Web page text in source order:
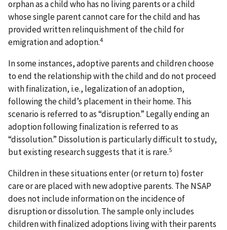
orphan as a child who has no living parents or a child
whose single parent cannot care for the child and has
provided written relinquishment of the child for
emigration and adoption.4
In some instances, adoptive parents and children choose
to end the relationship with the child and do not proceed
with finalization, i.e., legalization of an adoption,
following the child’s placement in their home. This
scenario is referred to as “disruption.” Legally ending an
adoption following finalization is referred to as
“dissolution.” Dissolution is particularly difficult to study,
but existing research suggests that it is rare.5
Children in these situations enter (or return to) foster
care or are placed with new adoptive parents. The NSAP
does not include information on the incidence of
disruption or dissolution. The sample only includes
children with finalized adoptions living with their parents